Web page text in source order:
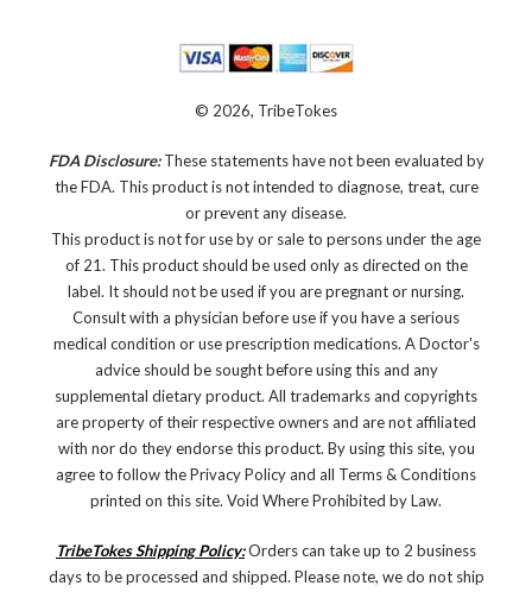
© 2026, TribeTokes
FDA Disclosure:These statements have not been evaluated by
the FDA. This product is not intended to diagnose, treat, cure
or prevent any disease.
This product is not for use by or sale to persons under the age
of 21. This product should be used only as directed on the
label. It should not be used if you are pregnant or nursing.
Consult with a physician before use if you have a serious
medical condition or use prescription medications. A Doctor's
advice should be sought before using this and any
supplemental dietary product. All trademarks and copyrights
are property of their respective owners and are not affiliated
with nor do they endorse this product. By using this site, you
agree to follow the Privacy Policy and all Terms & Conditions
printed on this site. Void Where Prohibited by Law.
TribeTokes Shipping Policy:Orders can take up to 2 business
days to be processed and shipped. Please note, we do not ship